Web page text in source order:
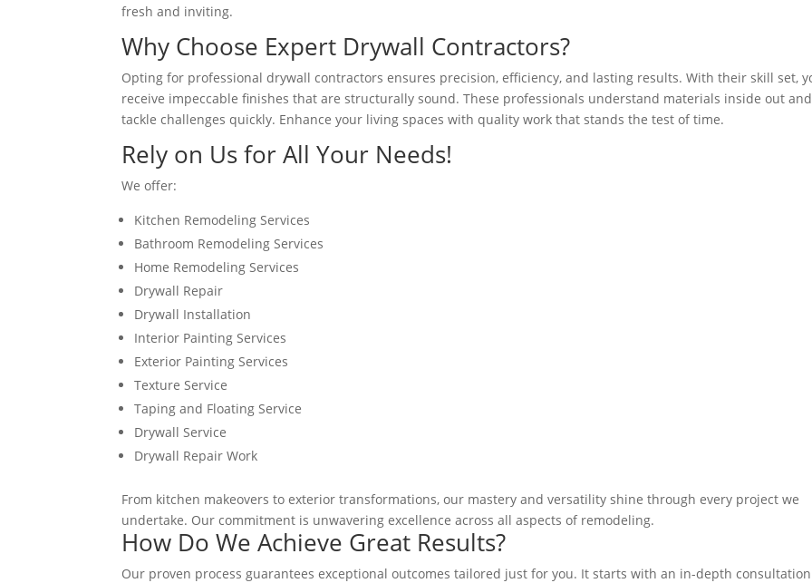
fresh and inviting.
Why Choose Expert Drywall Contractors?
Opting for professional drywall contractors ensures precision, efficiency, and lasting results. With their skill set,
receive impeccable finishes that are structurally sound. These professionals understand materials inside out
tackle challenges quickly. Enhance your living spaces with quality work that stands the test of time.
Rely on Us for All Your Needs!
We offer:
Kitchen Remodeling Services
Bathroom Remodeling Services
Home Remodeling Services
Drywall Repair
Drywall Installation
Interior Painting Services
Exterior Painting Services
Texture Service
Taping and Floating Service
Drywall Service
Drywall Repair Work
From kitchen makeovers to exterior transformations, our mastery and versatility shine through every project we
undertake. Our commitment is unwavering excellence across all aspects of remodeling.
How Do We Achieve Great Results?
Our proven process guarantees exceptional outcomes tailored just for you. It starts with an in-depth